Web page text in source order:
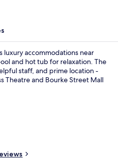
luxury accommodations near
and hot tub for relaxation. The
staff, and prime location -
Theatre and Bourke Street Mall